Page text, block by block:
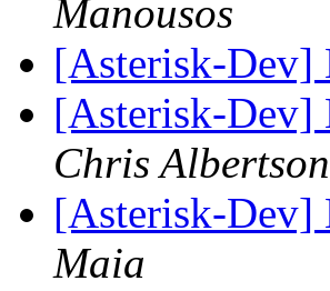
Manousos
[Asterisk-Dev]
[Asterisk-Dev]
Chris Albertson
[Asterisk-Dev]
Maia